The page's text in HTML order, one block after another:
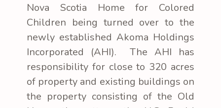
Nova Scotia Home for Colored
Children being turned over to the
newly established Akoma Holdings
Incorporated (AHI). The AHI has
responsibility for close to 320 acres
of property and existing buildings on
the property consisting of the Old